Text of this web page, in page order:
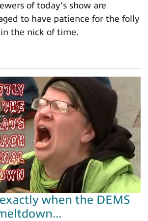
of today’s show are
to have patience for the folly
the nick of time.
when the DEMS